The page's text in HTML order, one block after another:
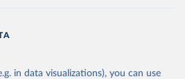
in data visualizations), you can use